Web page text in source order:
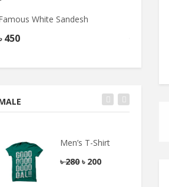
White Sandesh
450
Men’s T-Shirt
৳280 ৳ 200